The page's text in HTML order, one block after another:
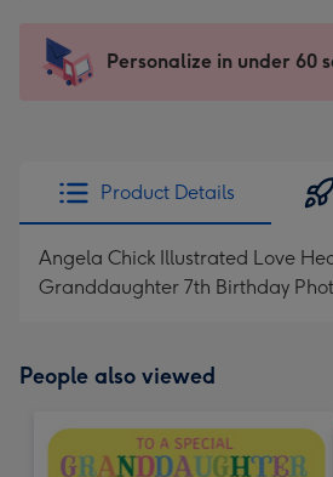
x
185
205
Sent
instantly
Personalize in under 60
Product Details
Angela Chick Illustrated Love
Granddaughter 7th Birthday
People also viewed